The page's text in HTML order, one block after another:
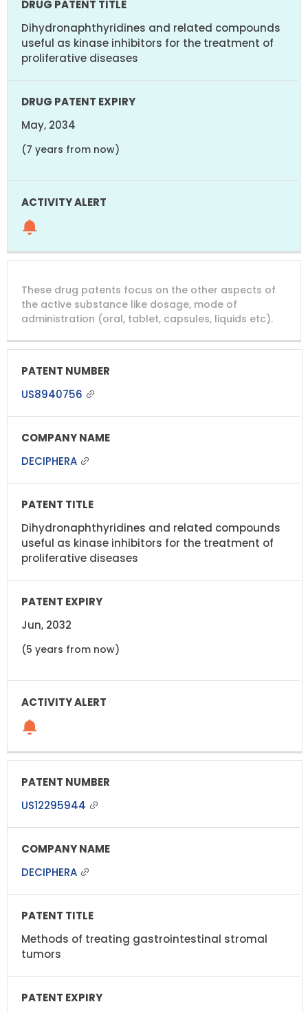
Dihydronaphthyridines and related compounds
useful as kinase inhibitors for the treatment of
proliferative diseases
May, 2034
(7 years from now)
These drug patents focus on the other aspects of
the active substance like dosage, mode of
administration (oral, tablet, capsules, liquids etc).
US8940756
DECIPHERA
Dihydronaphthyridines and related compounds
useful as kinase inhibitors for the treatment of
proliferative diseases
Jun, 2032
(5 years from now)
US12295944
DECIPHERA
Methods of treating gastrointestinal stromal
tumors